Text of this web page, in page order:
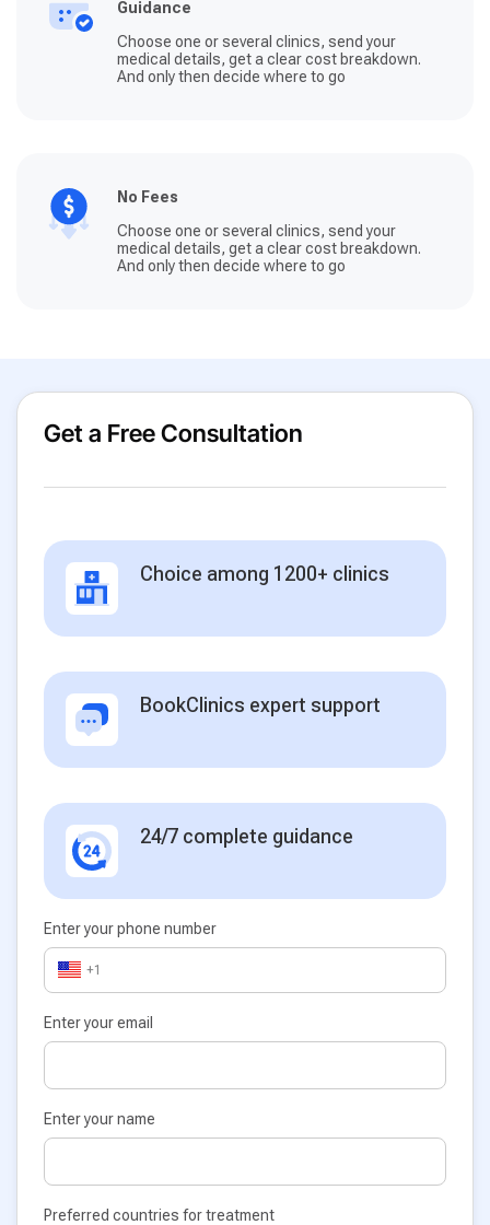
Guidance
Choose one or several clinics, send your
medical details, get a clear cost breakdown.
And only then decide where to go
No Fees
Choose one or several clinics, send your
medical details, get a clear cost breakdown.
And only then decide where to go
Get a Free Consultation
Choice among 1200+ clinics
BookClinics expert support
24/7 complete guidance
Enter your phone number
+1
Enter your email
Enter your name
Preferred countries for treatment